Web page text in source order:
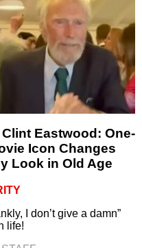
Eastwood: One-
Icon Changes
Look in Old Age
I don’t give a damn”
life!